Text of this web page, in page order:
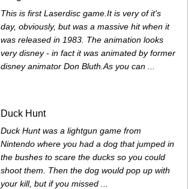
This is first Laserdisc game.It is very of it's
day, obviously, but was a massive hit when it
was released in 1983. The animation looks
very disney - in fact it was animated by former
disney animator Don Bluth.As you can ...
Duck Hunt
Duck Hunt was a lightgun game from
Nintendo where you had a dog that jumped in
the bushes to scare the ducks so you could
shoot them. Then the dog would pop up with
your kill, but if you missed ...